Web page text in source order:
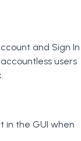
and Sign In
users
in the GUI when